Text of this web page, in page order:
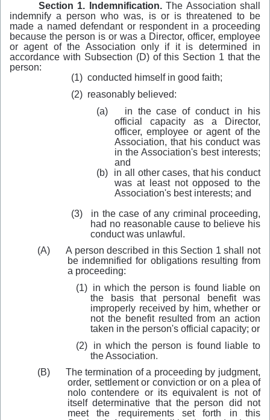
Section 1. Indemnification.The Association shall
indemnify a person who was, is or is threatened to be
made a named defendant or respondent in a proceeding
because the person is or was a Director, officer, employee
or agent of the Association only if it is determined in
accordance with Subsection (D) of this Section 1 that the
person:
(1) conducted himself in good faith;
(2) reasonably believed:
(a)
in the case of conduct in his
official capacity as a Director,
officer, employee or agent of the
Association, that his conduct was
in the Association's best interests;
and
(b)
in all other cases, that his conduct
was at least not opposed to the
Association's best interests; and
(3)
in the case of any criminal proceeding,
had no reasonable cause to believe his
conduct was unlawful.
(A)
A person described in this Section 1 shall not
be indemnified for obligations resulting from
a proceeding:
(1) in which the person is found liable on
the basis that personal benefit was
improperly received by him, whether or
not the benefit resulted from an action
taken in the person's official capacity; or
(2)
in which the person is found liable to
the Association.
(B)
The termination of a proceeding by judgment,
order, settlement or conviction or on a plea of
nolo contendere or itsequivalentis not of
itself determinative that the person did not
meet the requirements set forth in this